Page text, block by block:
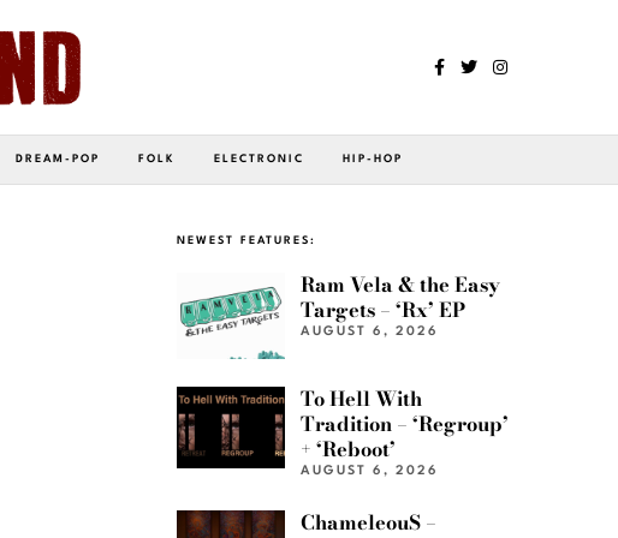
DREAM-POP FOLK ELECTRONIC HIP-HOP
NEWEST FEATURES:
Ram Vela & the Easy
Targets – ‘Rx’ EP
AUGUST 6, 2026
To Hell With
Tradition – ‘Regroup’
+ ‘Reboot’
AUGUST 6, 2026
ChameleouS –